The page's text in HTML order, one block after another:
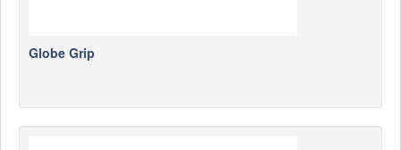
Globe Grip